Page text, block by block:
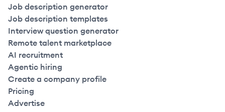
Job description generator
Job description templates
Interview question generator
Remote talent marketplace
AI recruitment
Agentic hiring
Create a company profile
Pricing
Advertise